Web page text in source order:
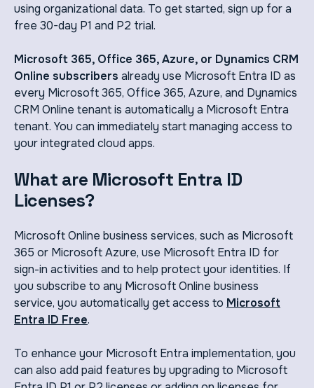
using organizational data. To get started, sign up for a
free 30-day P1 and P2 trial.
Microsoft 365, Office 365, Azure, or Dynamics CRM
Online subscribers already use Microsoft Entra ID as
every Microsoft 365, Office 365, Azure, and Dynamics
CRM Online tenant is automatically a Microsoft Entra
tenant. You can immediately start managing access to
your integrated cloud apps.
What are Microsoft Entra ID
Licenses?
Microsoft Online business services, such as Microsoft
365 or Microsoft Azure, use Microsoft Entra ID for
sign-in activities and to help protect your identities. If
you subscribe to any Microsoft Online business
service, you automatically get access to Microsoft
Entra ID Free.
To enhance your Microsoft Entra implementation, you
can also add paid features by upgrading to Microsoft